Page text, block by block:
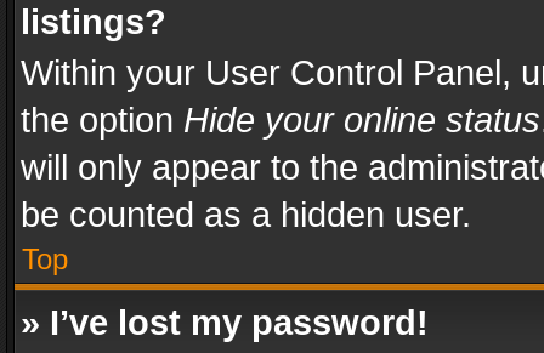
listings?
Within your User Control Panel,
the option Hide your online status
will only appear to the
be counted as a hidden user.
Top
» I’ve lost my password!